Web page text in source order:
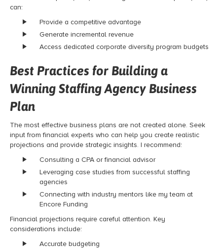
can:
Provide a competitive advantage
Generate incremental revenue
Access dedicated corporate diversity program budgets
Best Practices for Building a
Winning Staffing Agency Business
Plan
The most effective business plans are not created alone. Seek
input from financial experts who can help you create realistic
projections and provide strategic insights. I recommend:
Consulting a CPA or financial advisor
Leveraging case studies from successful staffing
agencies
Connecting with industry mentors like my team at
Encore Funding
Financial projections require careful attention. Key
considerations include:
Accurate budgeting